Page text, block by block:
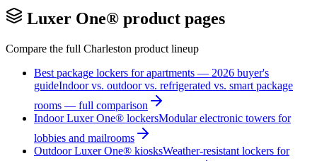
Luxer One® product pages
Compare the full Charleston product lineup
Best package lockers for apartments — 2026 buyer's
guideIndoor vs. outdoor vs. refrigerated vs. smart package
rooms — full comparison
Indoor Luxer One® lockersModular electronic towers for
lobbies and mailrooms
Outdoor Luxer One® kiosksWeather-resistant lockers for